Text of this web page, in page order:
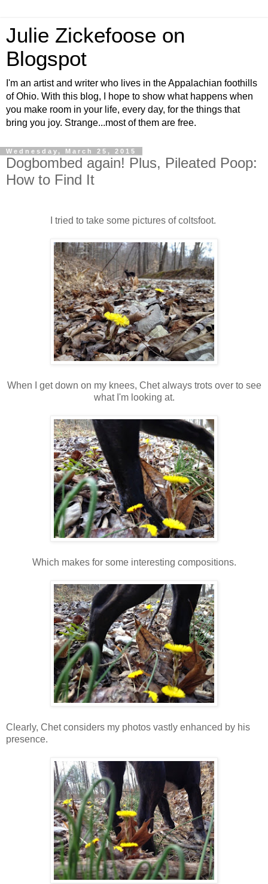
Julie Zickefoose on
Blogspot
I'm an artist and writer who lives in the Appalachian foothills
of Ohio. With this blog, I hope to show what happens when
you make room in your life, every day, for the things that
bring you joy. Strange...most of them are free.
Wednesday, March 25, 2015
Dogbombed again! Plus, Pileated Poop:
How to Find It
I tried to take some pictures of coltsfoot.
When I get down on my knees, Chet always trots over to see
what I'm looking at.
Which makes for some interesting compositions.
Clearly, Chet considers my photos vastly enhanced by his
presence.